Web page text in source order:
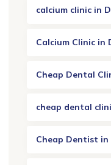
calcium clinic in
Calcium Clinic in
Cheap Dental
cheap dental
Cheap Dentist in